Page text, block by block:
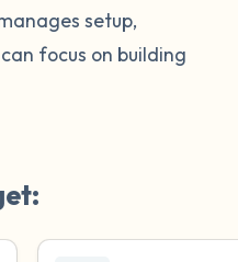
setup,
focus on building